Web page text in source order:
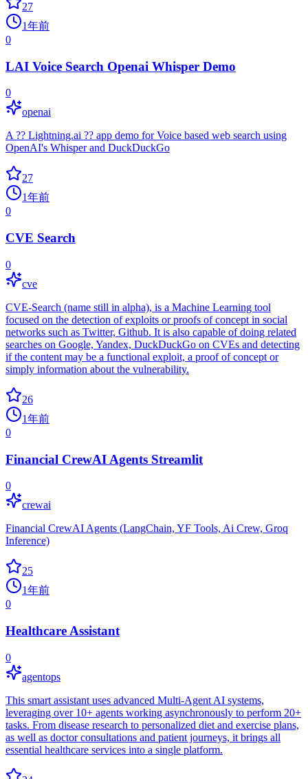
27
1年前
0
LAI Voice Search Openai Whisper Demo
0
openai
A ?? Lightning.ai ?? app demo for Voice based web search using
OpenAI's Whisper and DuckDuckGo
27
1年前
0
CVE Search
0
cve
CVE-Search (name still in alpha), is a Machine Learning tool
focused on the detection of exploits or proofs of concept in social
networks such as Twitter, Github. It is also capable of doing related
searches on Google, Yandex, DuckDuckGo on CVEs and detecting
if the content may be a functional exploit, a proof of concept or
simply information about the vulnerability.
26
1年前
0
Financial CrewAI Agents Streamlit
0
crewai
Financial CrewAI Agents (LangChain, YF Tools, Ai Crew, Groq
Inference)
25
1年前
0
Healthcare Assistant
0
agentops
This smart assistant uses advanced Multi-Agent AI systems,
leveraging over 10+ agents working asynchronously to perform 20+
tasks. From disease research to personalized diet and exercise plans,
as well as doctor consultations and patient journeys, it brings all
essential healthcare services into a single platform.